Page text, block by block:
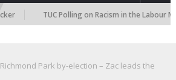
TUC Polling on Racism in the Labour Market
Richmond Park by-election – Zac leads the